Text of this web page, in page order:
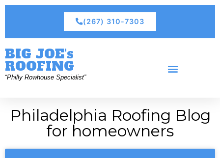
(267) 310-7303
BIG JOE's
ROOFING
“Philly Rowhouse Specialist”
Philadelphia Roofing Blog
for homeowners